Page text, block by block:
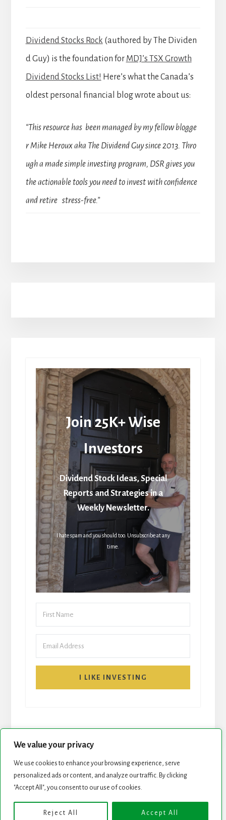
We value your privacy
We use cookies to enhance your browsing experience, serve
personalized ads or content, and analyze our traffic. By clicking
"Accept All", you consent to our use of cookies.
Reject All Accept All
Dividend Stocks Rock (authored by The Dividen
d Guy) is the foundation for MDJ’s TSX Growth
Dividend Stocks List! Here’s what the Canada’s
oldest personal financial blog wrote about us:
“This resource has been managed by my fellow blogge
r Mike Heroux aka The Dividend Guy since 2013. Thro
ugh a made simple investing program, DSR gives you
the actionable tools you need to invest with confidence
and retire stress-free.”
Join 25K+ Wise
Investors
Dividend Stock Ideas, Special
Reports and Strategies in a
Weekly Newsletter.
I hate spam and you should too. Unsubscribe at any
time.
I LIKE INVESTING
START HERE NEWSLETTER
Copyright © 2026 · Genesis Framework